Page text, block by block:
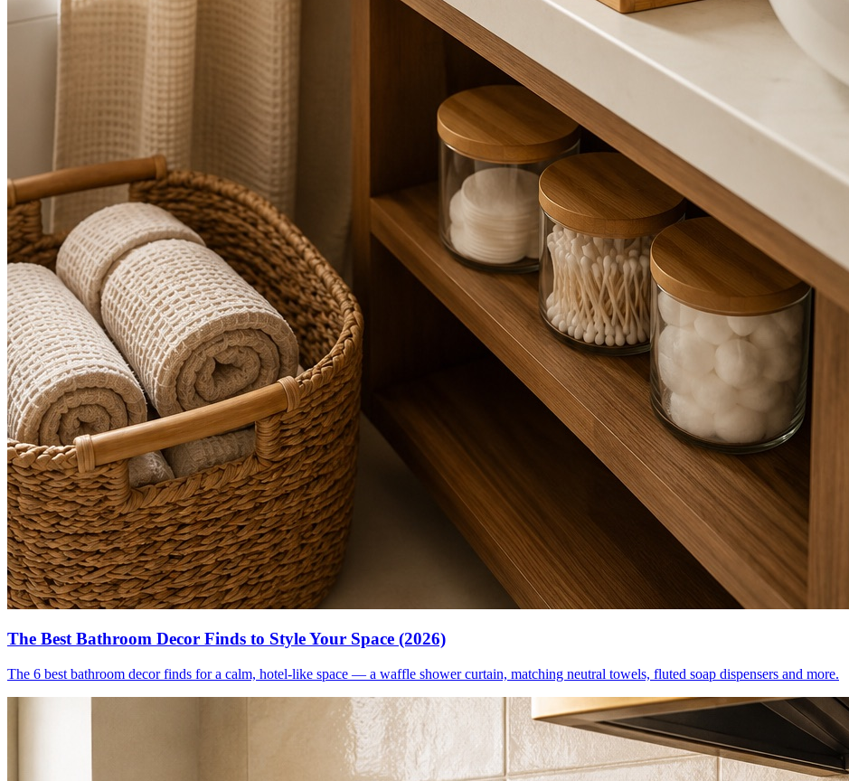
The Best Bathroom Decor Finds to Style Your Space (2026)
The 6 best bathroom decor finds for a calm, hotel-like space — a waffle shower curtain, matching neutral towels, fluted soap dispensers and more.